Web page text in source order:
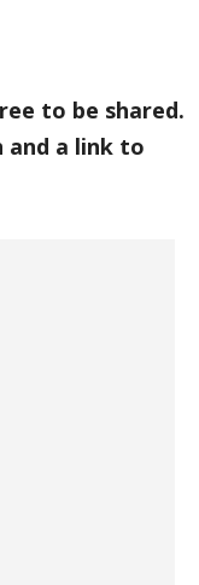
to be shared.
a link to